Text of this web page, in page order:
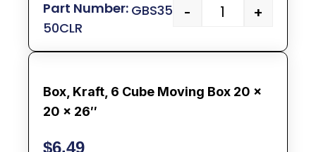
- +
GBS35
50CLR
Box, Kraft, 6 Cube Moving Box 20 x
20 x 26″
$6.49